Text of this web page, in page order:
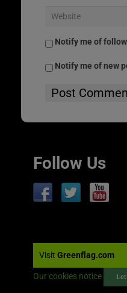
Notify me of
Notify me of new
Follow Us
Visit Greenflag.com
Our cookies notice